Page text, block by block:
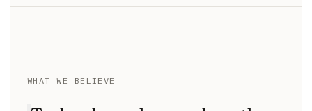
WHAT WE BELIEVE